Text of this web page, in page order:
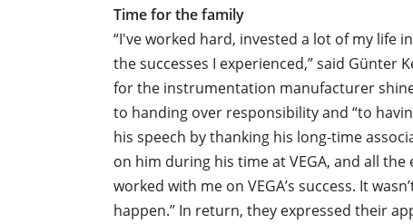
Time for the family
“I've worked hard, invested a lot of my life
the successes I experienced,” said Günter
for the instrumentation manufacturer
to handing over responsibility and “to
his speech by thanking his long-time
on him during his time at VEGA, and all
worked with me on VEGA’s success. It
happen.” In return, they expressed their